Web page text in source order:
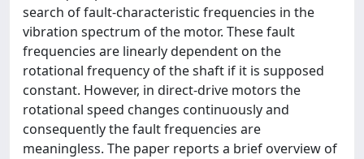
search of fault-characteristic frequencies in the
vibration spectrum of the motor. These fault
frequencies are linearly dependent on the
rotational frequency of the shaft if it is supposed
constant. However, in direct-drive motors the
rotational speed changes continuously and
consequently the fault frequencies are
meaningless. The paper reports a brief overview of